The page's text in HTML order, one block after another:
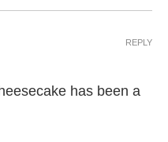
has been a
REPLY